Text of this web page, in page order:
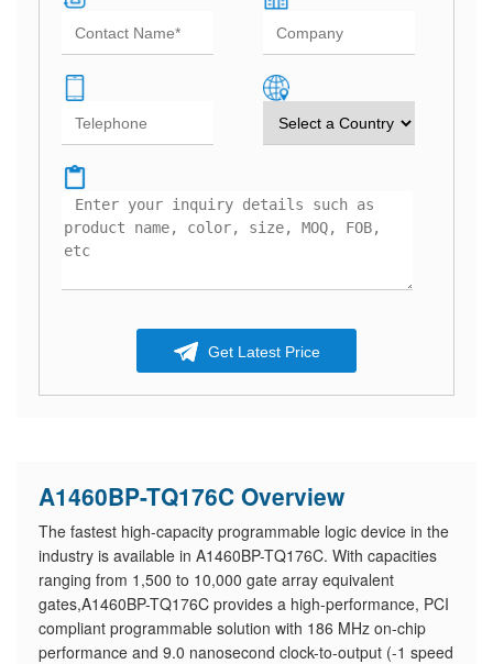
Get Latest Price
A1460BP-TQ176C Overview
The fastest high-capacity programmable logic device in the
industry is available in A1460BP-TQ176C. With capacities
ranging from 1,500 to 10,000 gate array equivalent
gates,A1460BP-TQ176C provides a high-performance, PCI
compliant programmable solution with 186 MHz on-chip
performance and 9.0 nanosecond clock-to-output (-1 speed